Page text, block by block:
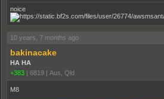
10 years, 7 months ago
bakinacake
HA HA
+383 | 6819 | Aus, Qld
M8